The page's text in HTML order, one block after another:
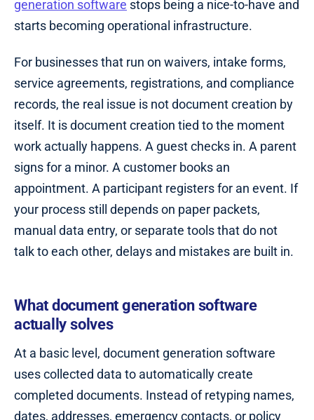
generation software stops being a nice-to-have and
starts becoming operational infrastructure.
For businesses that run on waivers, intake forms,
service agreements, registrations, and compliance
records, the real issue is not document creation by
itself. It is document creation tied to the moment
work actually happens. A guest checks in. A parent
signs for a minor. A customer books an
appointment. A participant registers for an event. If
your process still depends on paper packets,
manual data entry, or separate tools that do not
talk to each other, delays and mistakes are built in.
What document generation software
actually solves
At a basic level, document generation software
uses collected data to automatically create
completed documents. Instead of retyping names,
dates, addresses, emergency contacts, or policy